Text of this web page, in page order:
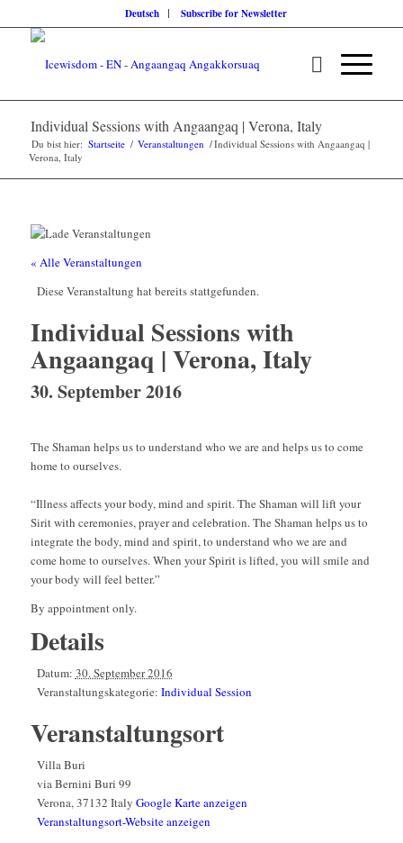
Deutsch Subscribe for Newsletter
Individual Sessions with Angaangaq | Verona, Italy
Du bist hier: Startseite / Veranstaltungen /Individual Sessions with Angaangaq |
Verona, Italy
« Alle Veranstaltungen
Diese Veranstaltung hat bereits stattgefunden.
Individual Sessions with
Angaangaq | Verona, Italy
30. September 2016
The Shaman helps us to understand who we are and helps us to come
home to ourselves.
“Illness affects your body, mind and spirit. The Shaman will lift your
Sirit with ceremonies, prayer and celebration. The Shaman helps us to
integrate the body, mind and spirit, to understand who we are and
come home to ourselves. When your Spirit is lifted, you will smile and
your body will feel better.”
By appointment only.
Details
Datum: 30. September 2016
Veranstaltungskategorie: Individual Session
Veranstaltungsort
Villa Buri
via Bernini Buri 99
Verona,37132 Italy Google Karte anzeigen
Veranstaltungsort-Website anzeigen